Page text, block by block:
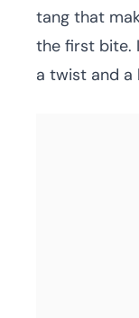
tang that
the first bite.
a twist and a